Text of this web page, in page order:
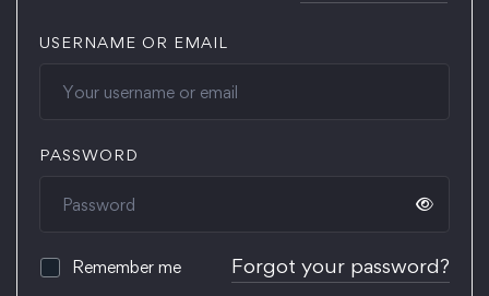
USERNAME OR EMAIL
PASSWORD
Remember me Forgot your password?